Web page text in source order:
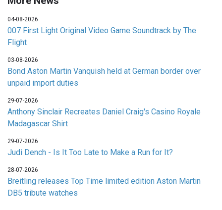
04-08-2026
007 First Light Original Video Game Soundtrack by The
Flight
03-08-2026
Bond Aston Martin Vanquish held at German border over
unpaid import duties
29-07-2026
Anthony Sinclair Recreates Daniel Craig's Casino Royale
Madagascar Shirt
29-07-2026
Judi Dench - Is It Too Late to Make a Run for It?
28-07-2026
Breitling releases Top Time limited edition Aston Martin
DB5 tribute watches